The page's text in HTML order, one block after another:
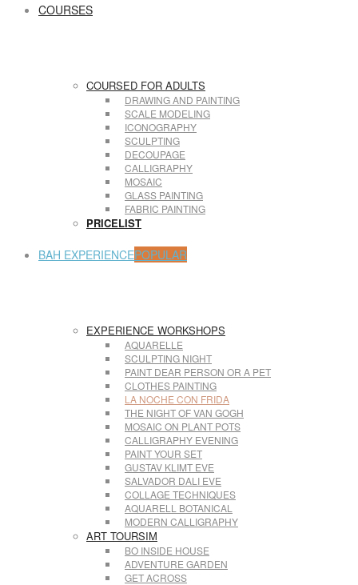
COURSES
COURSED FOR ADULTS
DRAWING AND PAINTING
SCALE MODELING
ICONOGRAPHY
SCULPTING
DECOUPAGE
CALLIGRAPHY
MOSAIC
GLASS PAINTING
FABRIC PAINTING
PRICELIST
BAH EXPERIENCEPOPULAR
EXPERIENCE WORKSHOPS
AQUARELLE
SCULPTING NIGHT
PAINT DEAR PERSON OR A PET
CLOTHES PAINTING
LA NOCHE CON FRIDA
THE NIGHT OF VAN GOGH
MOSAIC ON PLANT POTS
CALLIGRAPHY EVENING
PAINT YOUR SET
GUSTAV KLIMT EVE
SALVADOR DALI EVE
COLLAGE TECHNIQUES
AQUARELL BOTANICAL
MODERN CALLIGRAPHY
ART TOURSIM
BO INSIDE HOUSE
ADVENTURE GARDEN
GET ACROSS